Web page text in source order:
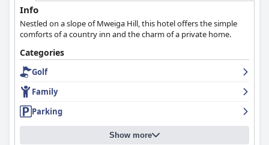
Info
Nestled on a slope of Mweiga Hill, this hotel offers the simple
comforts of a country inn and the charm of a private home.
Categories
Golf
Family
Parking
Show more